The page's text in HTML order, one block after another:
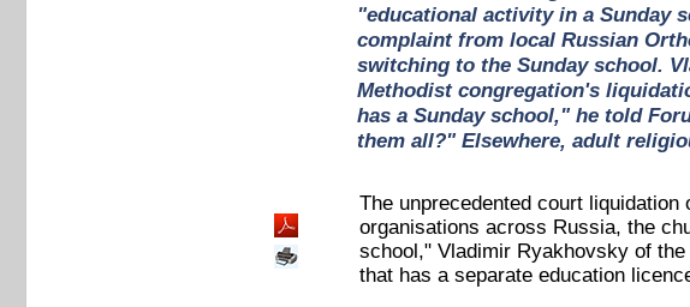
"educational activity in a Sunday
complaint from local Russian
switching to the Sunday school.
Methodist congregation's
has a Sunday school," he told
them all?" Elsewhere, adult
The unprecedented court
organisations across Russia, the
school," Vladimir Ryakhovsky of
that has a separate education